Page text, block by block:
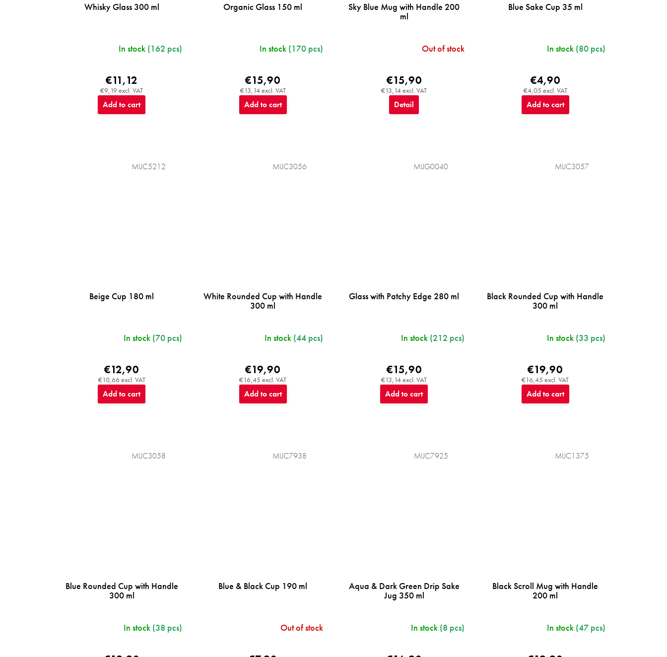
Whisky Glass 300 ml
In stock (162 pcs)
€9,19 excl. VAT
€11,12
Add to cart
Organic Glass 150 ml
In stock (170 pcs)
€13,14 excl. VAT
€15,90
Add to cart
Sky Blue Mug with Handle 200
ml
Out of stock
€13,14 excl. VAT
€15,90
Detail
Blue Sake Cup 35 ml
In stock (80 pcs)
€4,05 excl. VAT
€4,90
Add to cart
Beige Cup 180 ml
In stock (70 pcs)
€10,66 excl. VAT
€12,90
Add to cart
MIJC5212
White Rounded Cup with Handle
300 ml
In stock (44 pcs)
€16,45 excl. VAT
€19,90
Add to cart
MIJC3056
Glass with Patchy Edge 280 ml
In stock (212 pcs)
€13,14 excl. VAT
€15,90
Add to cart
MIJG0040
Black Rounded Cup with Handle
300 ml
In stock (33 pcs)
€16,45 excl. VAT
€19,90
Add to cart
MIJC3057
Blue Rounded Cup with Handle
300 ml
In stock (38 pcs)
MIJC3058
Blue & Black Cup 190 ml
Out of stock
MIJC7938
Aqua & Dark Green Drip Sake
Jug 350 ml
In stock (8 pcs)
MIJC7925
Black Scroll Mug with Handle
200 ml
In stock (47 pcs)
MIJC1375